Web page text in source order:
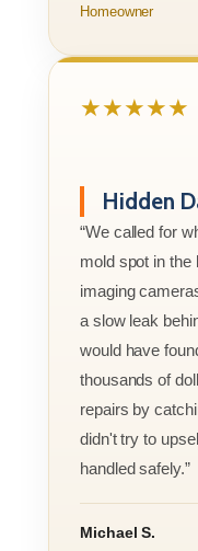
Homeowner
★★★★★
Hidden
“We called for
mold spot in
imaging
a slow leak
would have
thousands of
repairs by
didn't try to
handled safely.”
Michael S.